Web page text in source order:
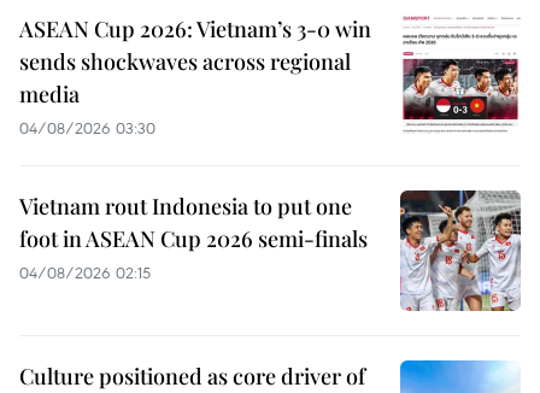
ASEAN Cup 2026: Vietnam’s 3-0 win
sends shockwaves across regional
media
04/08/2026 03:30
Vietnam rout Indonesia to put one
foot in ASEAN Cup 2026 semi-finals
04/08/2026 02:15
Culture positioned as core driver of